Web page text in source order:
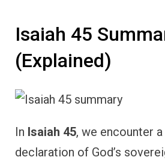
Isaiah 45
(Explained)
In Isaiah 45, we encounter
declaration of God’s